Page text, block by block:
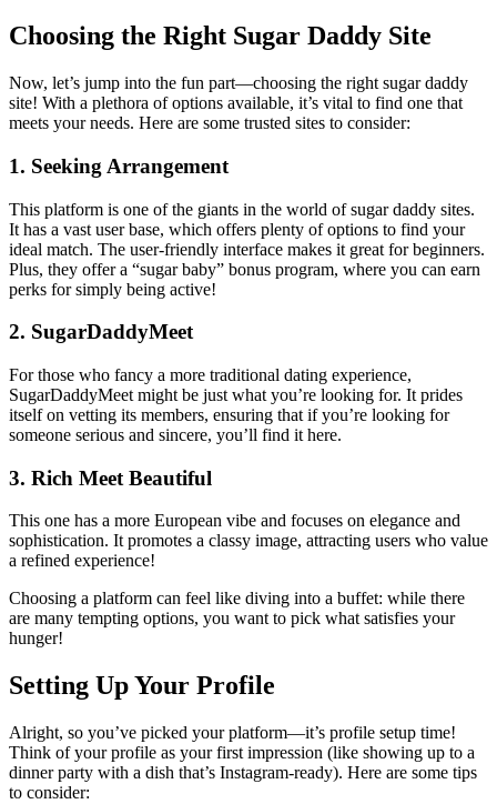
Choosing the Right Sugar Daddy Site
Now, let’s jump into the fun part—choosing the right sugar daddy
site! With a plethora of options available, it’s vital to find one that
meets your needs. Here are some trusted sites to consider:
1. Seeking Arrangement
This platform is one of the giants in the world of sugar daddy sites.
It has a vast user base, which offers plenty of options to find your
ideal match. The user-friendly interface makes it great for beginners.
Plus, they offer a “sugar baby” bonus program, where you can earn
perks for simply being active!
2. SugarDaddyMeet
For those who fancy a more traditional dating experience,
SugarDaddyMeet might be just what you’re looking for. It prides
itself on vetting its members, ensuring that if you’re looking for
someone serious and sincere, you’ll find it here.
3. Rich Meet Beautiful
This one has a more European vibe and focuses on elegance and
sophistication. It promotes a classy image, attracting users who value
a refined experience!
Choosing a platform can feel like diving into a buffet: while there
are many tempting options, you want to pick what satisfies your
hunger!
Setting Up Your Profile
Alright, so you’ve picked your platform—it’s profile setup time!
Think of your profile as your first impression (like showing up to a
dinner party with a dish that’s Instagram-ready). Here are some tips
to consider: